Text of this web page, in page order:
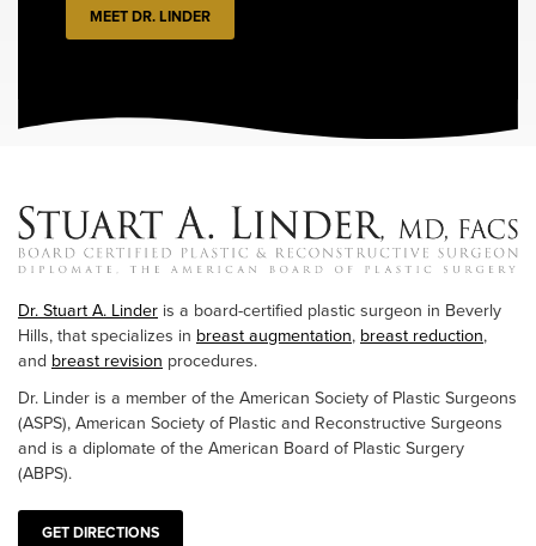
MEET DR. LINDER
Dr. Stuart A. Linder is a board-certified plastic surgeon in Beverly
Hills, that specializes in breast augmentation, breast reduction,
and breast revision procedures.
Dr. Linder is a member of the American Society of Plastic Surgeons
(ASPS), American Society of Plastic and Reconstructive Surgeons
and is a diplomate of the American Board of Plastic Surgery
(ABPS).
GET DIRECTIONS